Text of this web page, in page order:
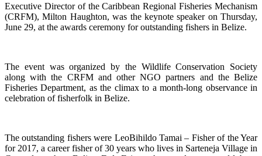
Executive Director of the Caribbean Regional Fisheries Mechanism
(CRFM), Milton Haughton, was the keynote speaker on Thursday,
June 29, at the awards ceremony for outstanding fishers in Belize.
The event was organized by the Wildlife Conservation Society
along with the CRFM and other NGO partners and the Belize
Fisheries Department, as the climax to a month-long observance in
celebration of fisherfolk in Belize.
The outstanding fishers were LeoBihildo Tamai – Fisher of the Year
for 2017, a career fisher of 30 years who lives in Sarteneja Village in